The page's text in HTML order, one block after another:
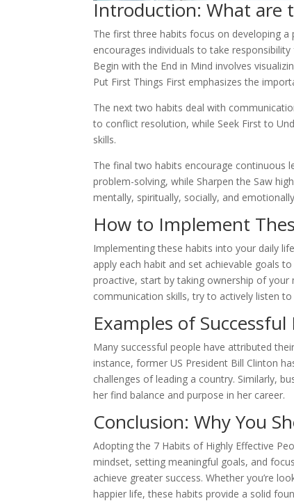
Introduction: What are
The first three habits focus on developing
encourages individuals to take
Begin with the End in Mind involves
Put First Things First emphasizes the
The next two habits deal with
to conflict resolution, while Seek First to
skills.
The final two habits encourage continuous
problem-solving, while Sharpen the Saw
mentally, spiritually, socially, and
How to Implement
Implementing these habits into your daily
apply each habit and set achievable goals
proactive, start by taking ownership of
communication skills, try to actively listen
Examples of
Many successful people have attributed
instance, former US President Bill Clinton
challenges of leading a country. Similarly,
her find balance and purpose in her career.
Conclusion: Why You
Adopting the 7 Habits of Highly Effective
mindset, setting meaningful goals, and
achieve greater success. Whether you’re
happier life, these habits provide a solid